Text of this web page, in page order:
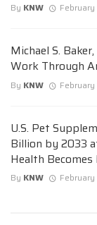
By KNW
Michael S.
Work Through
By KNW
U.S. Pet
Billion by 2033
Health
By KNW